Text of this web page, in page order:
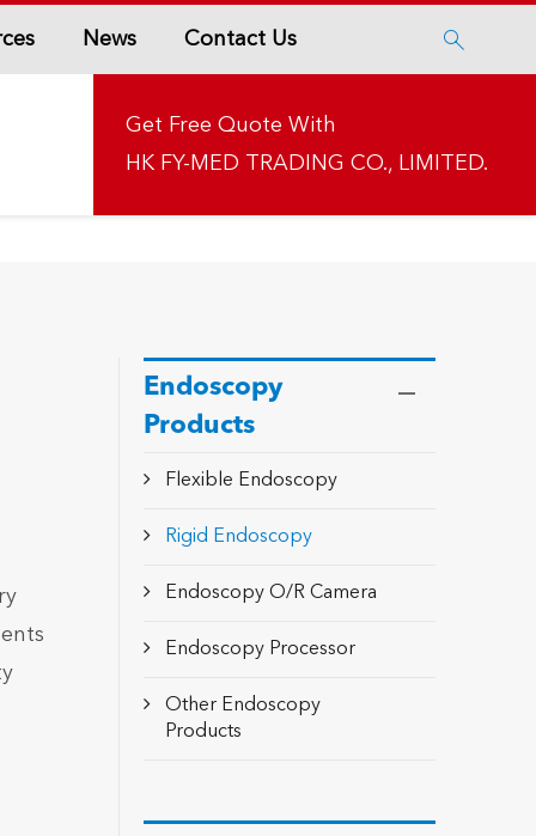
News Contact Us 
Get Free Quote With
HK FY-MED TRADING CO., LIMITED.
Endoscopy
Products
Flexible Endoscopy
Rigid Endoscopy
Endoscopy O/R Camera
Endoscopy Processor
Other Endoscopy
Products